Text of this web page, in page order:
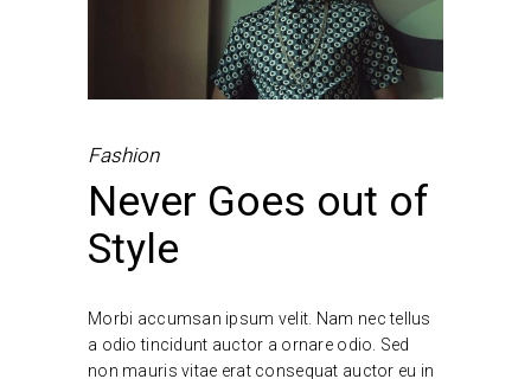
Fashion
Never Goes out of
Style
Morbi accumsan ipsum velit. Nam nec tellus
a odio tincidunt auctor a ornare odio. Sed
non mauris vitae erat consequat auctor eu in